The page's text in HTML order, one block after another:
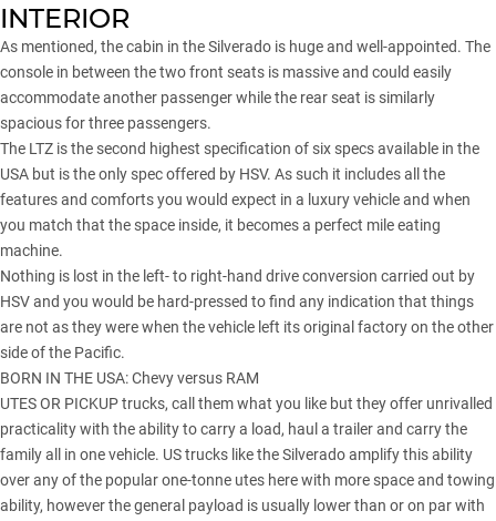
INTERIOR
As mentioned, the cabin in the Silverado is huge and well-appointed. The
console in between the two front seats is massive and could easily
accommodate another passenger while the rear seat is similarly
spacious for three passengers.
The LTZ is the second highest specification of six specs available in the
USA but is the only spec offered by HSV. As such it includes all the
features and comforts you would expect in a luxury vehicle and when
you match that the space inside, it becomes a perfect mile eating
machine.
Nothing is lost in the left- to right-hand drive conversion carried out by
HSV and you would be hard-pressed to find any indication that things
are not as they were when the vehicle left its original factory on the other
side of the Pacific.
BORN IN THE USA:Chevy versus RAM
UTES OR PICKUP trucks, call them what you like but they offer unrivalled
practicality with the ability to carry a load, haul a trailer and carry the
family all in one vehicle. US trucks like the Silverado amplify this ability
over any of the popular one-tonne utes here with more space and towing
ability, however the general payload is usually lower than or on par with